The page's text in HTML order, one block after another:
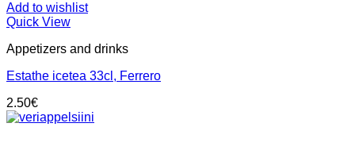
Add to wishlist
Quick View
Appetizers and drinks
Estathe icetea 33cl, Ferrero
2.50€